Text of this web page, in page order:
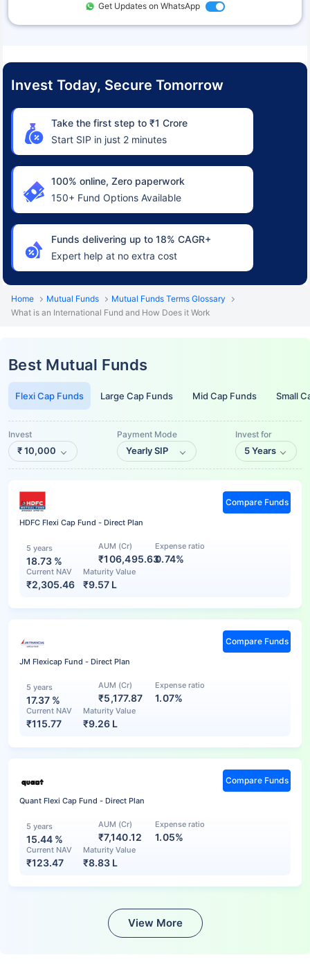
Invest Today, Secure Tomorrow
Take the first step to ₹1 Crore
Start SIP in just 2 minutes
100% online, Zero paperwork
150+ Fund Options Available
Funds delivering up to 18% CAGR+
Expert help at no extra cost
Get Updates on WhatsApp
Home Mutual Funds
Mutual Funds Terms Glossary
What is an International Fund and How Does it Work
Best Mutual Funds
Flexi Cap Funds Large Cap Funds Mid Cap Funds Small
Payment Mode
Yearly SIP
Invest
₹10,000
Invest for
5 Years
HDFC Flexi Cap Fund - Direct Plan
5 years
18.73 %
AUM (Cr)
₹106,495.63
Expense ratio
0.74%
Current NAV
₹2,305.46
Maturity Value
₹9.57 L
Compare Funds
JM Flexicap Fund - Direct Plan
5 years
17.37 %
AUM (Cr)
₹5,177.87
Expense ratio
1.07%
Current NAV
₹115.77
Maturity Value
₹9.26 L
Compare Funds
Quant Flexi Cap Fund - Direct Plan
5 years
15.44 %
AUM (Cr)
₹7,140.12
Expense ratio
1.05%
Current NAV
₹123.47
Maturity Value
₹8.83 L
Compare Funds
View More